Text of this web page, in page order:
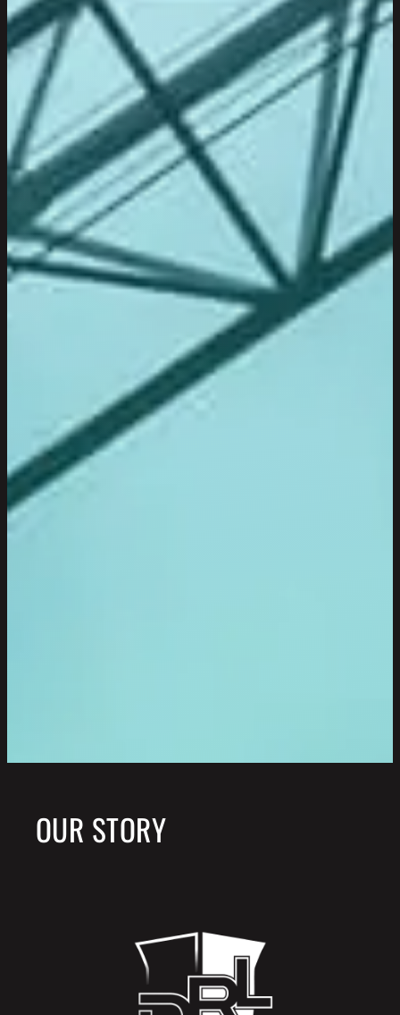
OUR STORY
TRANSPARENCY
Transparency is an integral part of our way of
communicating and being honest,
both internally and with our clients.